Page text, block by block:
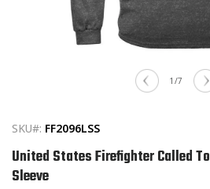
1 /of
7
SKU#: FF2096LSS
United States Firefighter Called
Sleeve